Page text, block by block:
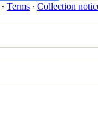
∙ Terms ∙ Collection